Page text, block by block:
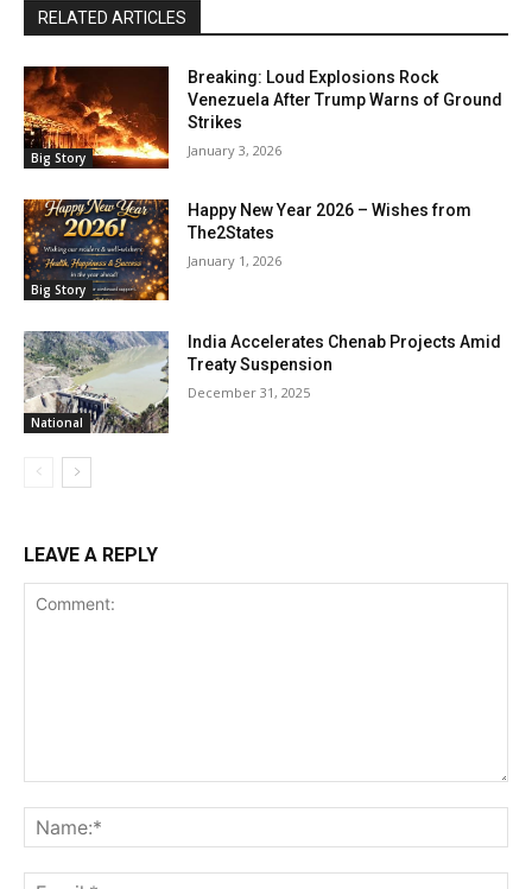
RELATED ARTICLES
Big Story
Breaking: Loud Explosions Rock
Venezuela After Trump Warns of Ground
Strikes
January 3, 2026
Big Story
Happy New Year 2026 – Wishes from
The2States
January 1, 2026
National
India Accelerates Chenab Projects Amid
Treaty Suspension
December 31, 2025
LEAVE A REPLY